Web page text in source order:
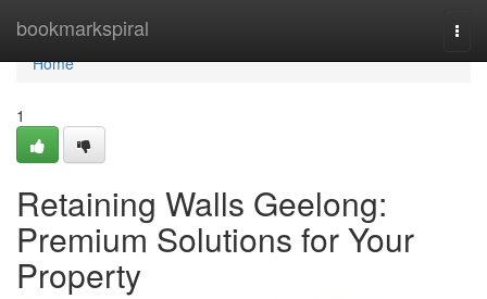
bookmarkspiral
Home
Home
1
Retaining Walls Geelong:
Premium Solutions for Your
Property